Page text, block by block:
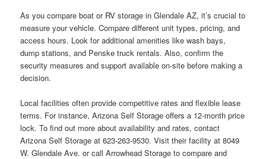
As you compare boat or RV storage in Glendale AZ, it’s crucial to
measure your vehicle. Compare different unit types, pricing, and
access hours. Look for additional amenities like wash bays,
dump stations, and Penske truck rentals. Also, confirm the
security measures and support available on-site before making a
decision.
Local facilities often provide competitive rates and flexible lease
terms. For instance, Arizona Self Storage offers a 12-month price
lock. To find out more about availability and rates, contact
Arizona Self Storage at 623-263-9530. Visit their facility at 8049
W. Glendale Ave. or call Arrowhead Storage to compare and